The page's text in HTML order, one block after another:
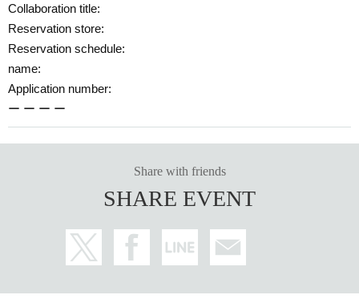
Collaboration title:
Reservation store:
Reservation schedule:
name:
Application number:
ー ー ー ー
Share with friends
SHARE EVENT